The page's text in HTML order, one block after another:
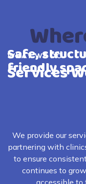
Safe,
friendly
We provide our
partnering with
to ensure
continues to
WHAT WE DO
Services